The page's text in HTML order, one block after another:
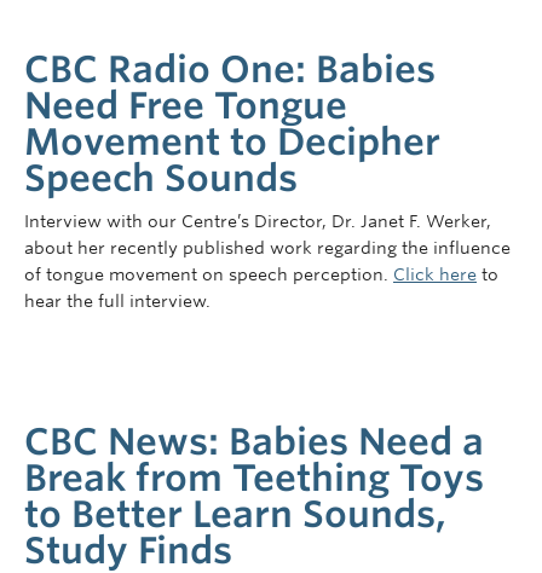
CBC Radio One: Babies
Need Free Tongue
Movement to Decipher
Speech Sounds
Interview with our Centre’s Director, Dr. Janet F. Werker,
about her recently published work regarding the influence
of tongue movement on speech perception. Click here to
hear the full interview.
CBC News: Babies Need a
Break from Teething Toys
to Better Learn Sounds,
Study Finds